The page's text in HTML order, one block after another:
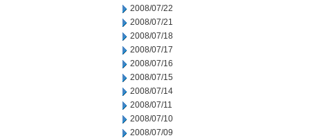
2008/07/22
2008/07/21
2008/07/18
2008/07/17
2008/07/16
2008/07/15
2008/07/14
2008/07/11
2008/07/10
2008/07/09